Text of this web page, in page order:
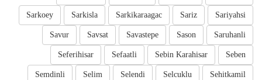
Sariyahsi
Sariz
Sarkikaraagac
Sarkisla
Sarkoey
Saruhanli
Sason
Savastepe
Savsat
Savur
Seben
Sebin Karahisar
Sefaatli
Seferihisar
Sehitkamil
Selcuklu
Selendi
Selim
Semdinli